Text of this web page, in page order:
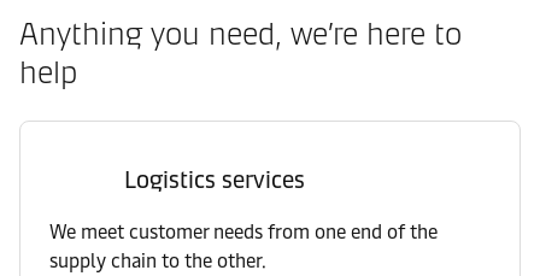
Anything you need, we’re here to
help
Logistics services
We meet customer needs from one end of the
supply chain to the other.